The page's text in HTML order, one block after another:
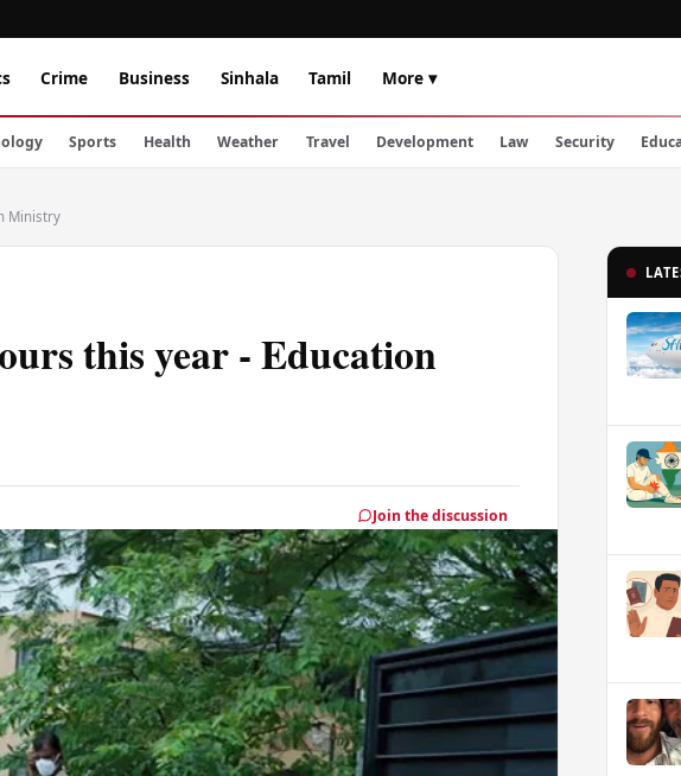
Crime Business Sinhala Tamil More ▾
Sports Health Weather Travel Development Law Security
Ministry
this year - Education
Join the discussion